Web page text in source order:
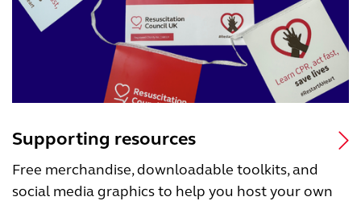
Supporting resources
Free merchandise, downloadable toolkits, and
social media graphics to help you host your own